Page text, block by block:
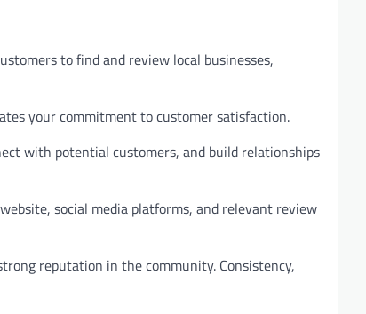
to find and review local businesses,
your commitment to customer satisfaction.
with potential customers, and build relationships
social media platforms, and relevant review
reputation in the community. Consistency,